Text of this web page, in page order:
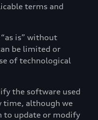
terms and
is” without
be limited or
of technological
the software used
time, although we
to update or modify